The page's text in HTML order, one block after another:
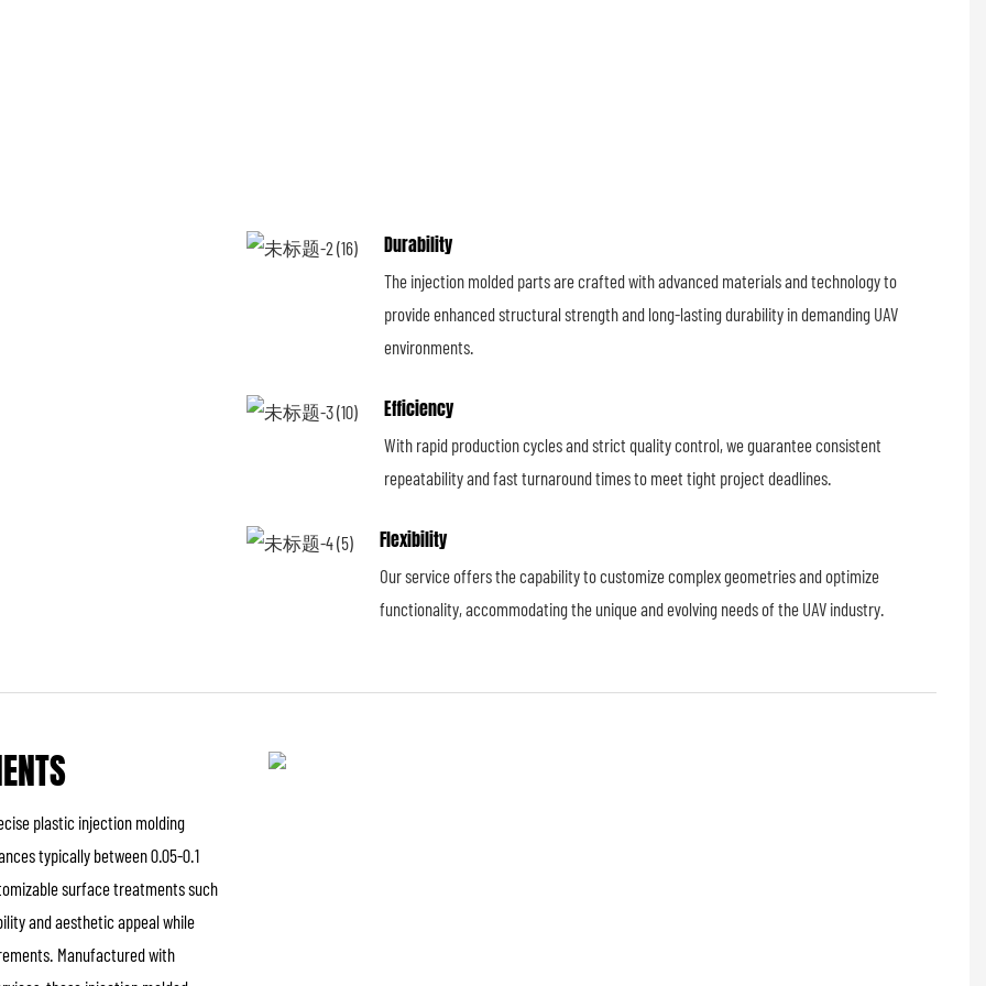
Durability
The injection molded parts are crafted with advanced materials and technology to
provide enhanced structural strength and long-lasting durability in demanding UAV
environments.
Efficiency
With rapid production cycles and strict quality control, we guarantee consistent
repeatability and fast turnaround times to meet tight project deadlines.
Flexibility
Our service offers the capability to customize complex geometries and optimize
functionality, accommodating the unique and evolving needs of the UAV industry.
plastic injection molding
typically between 0.05-0.1
surface treatments such
and aesthetic appeal while
Manufactured with